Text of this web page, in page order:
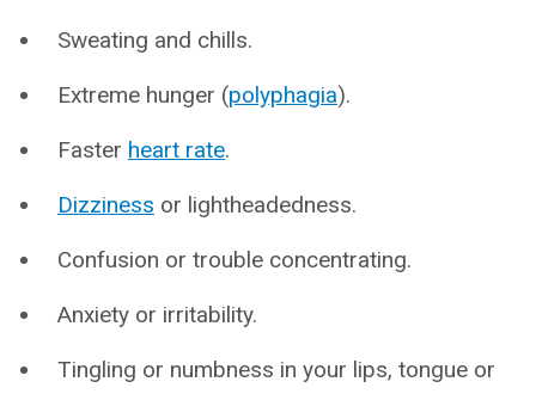
Sweating and chills.
Extreme hunger (polyphagia).
Faster heart rate.
Dizziness or lightheadedness.
Confusion or trouble concentrating.
Anxiety or irritability.
Tingling or numbness in your lips, tongue or